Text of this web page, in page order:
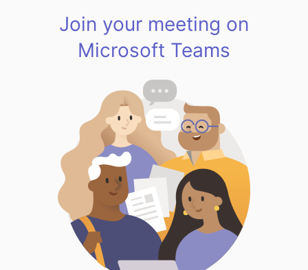
Join your meeting on
Microsoft Teams